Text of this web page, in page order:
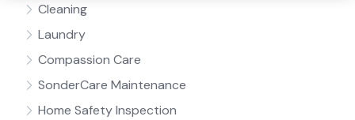
Cleaning
Laundry
Compassion Care
SonderCare Maintenance
Home Safety Inspection